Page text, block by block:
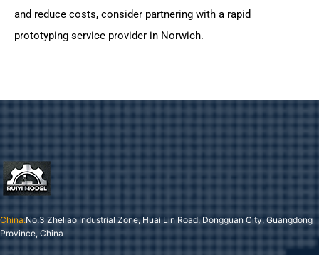
and reduce costs, consider partnering with a rapid
prototyping service provider in Norwich.
China:No.3 Zheliao Industrial Zone, Huai Lin Road, Dongguan City, Guangdong
Province, China